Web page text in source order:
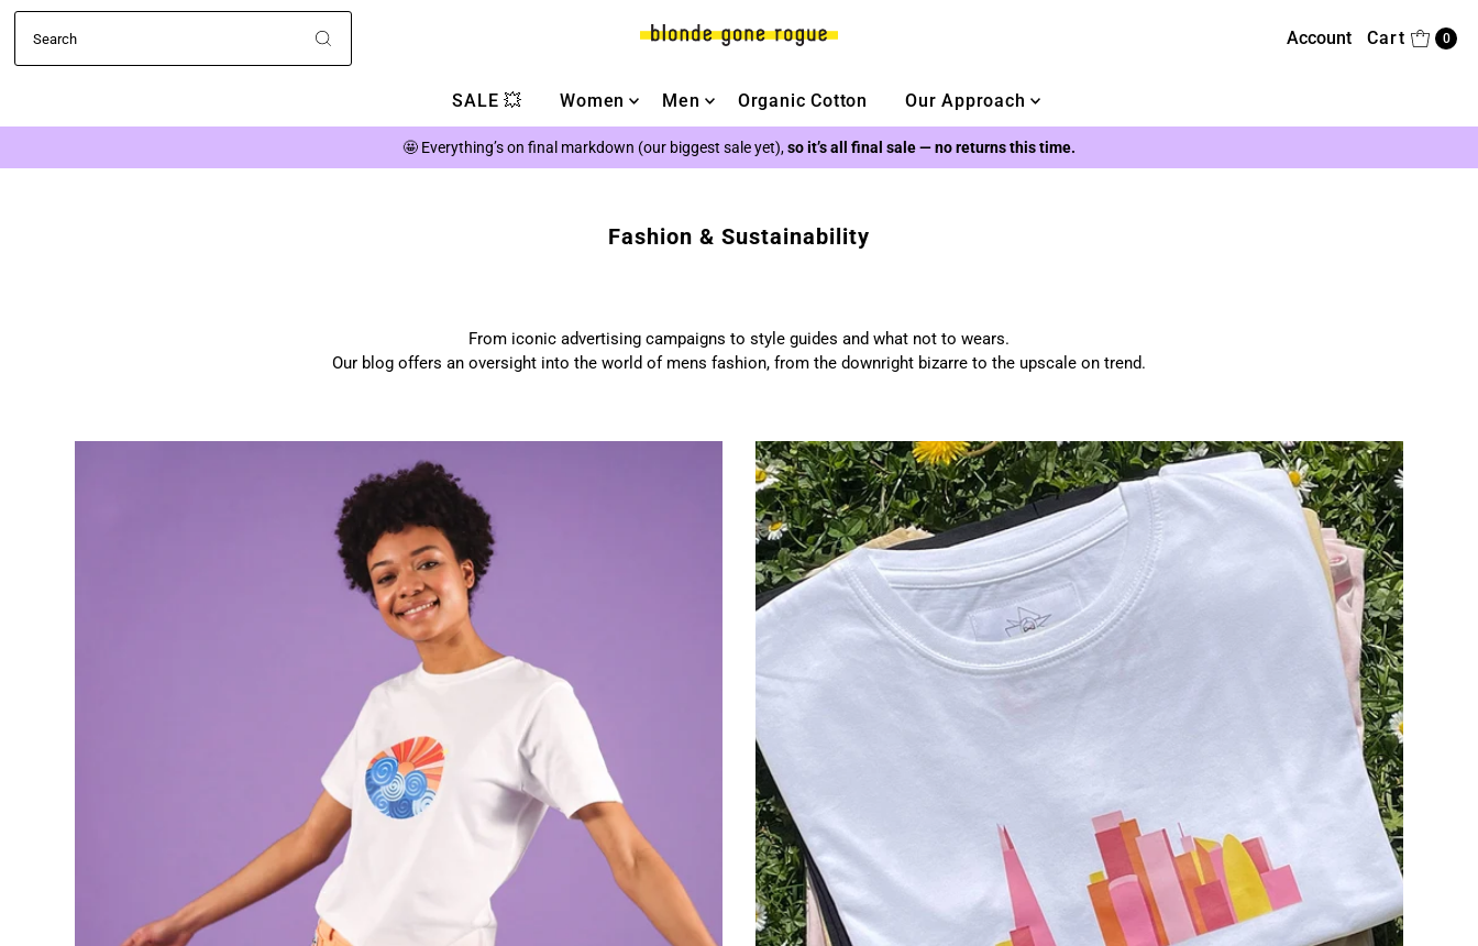
Account Cart 0
SALE 💥 Women Men Organic Cotton Our Approach
🤩 Everything’s on final markdown (our biggest sale yet),so it’s all final sale — no returns this time.
Fashion & Sustainability
From iconic advertising campaigns to style guides and what not to wears.
Our blog offers an oversight into the world of mens fashion, from the downright bizarre to the upscale on trend.